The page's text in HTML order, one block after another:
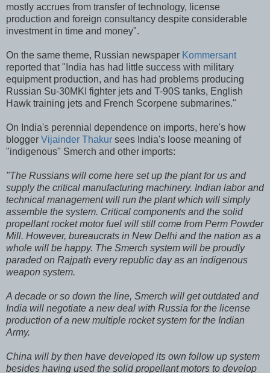
mostly accrues from transfer of technology, license
production and foreign consultancy despite considerable
investment in time and money".
On the same theme, Russian newspaper Kommersant
reported that "India has had little success with military
equipment production, and has had problems producing
Russian Su-30MKI fighter jets and T-90S tanks, English
Hawk training jets and French Scorpene submarines."
On India's perennial dependence on imports, here's how
blogger Vijainder Thakur sees India's loose meaning of
"indigenous" Smerch and other imports:
"The Russians will come here set up the plant for us and
supply the critical manufacturing machinery. Indian labor and
technical management will run the plant which will simply
assemble the system. Critical components and the solid
propellant rocket motor fuel will still come from Perm Powder
Mill. However, bureaucrats in New Delhi and the nation as a
whole will be happy. The Smerch system will be proudly
paraded on Rajpath every republic day as an indigenous
weapon system.
A decade or so down the line, Smerch will get outdated and
India will negotiate a new deal with Russia for the license
production of a new multiple rocket system for the Indian
Army.
China will by then have developed its own follow up system
besides having used the solid propellant motors to develop